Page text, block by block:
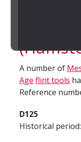
A number of
Age flint tools
Reference
D125
Historical period: